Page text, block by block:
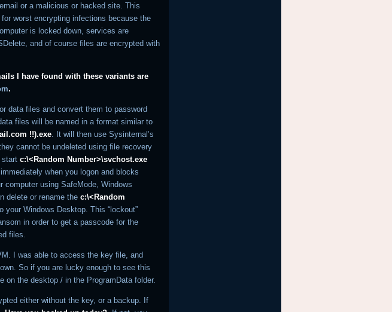
or a malicious or hacked site. This
worst encrypting infections because the
is locked down, services are
and of course files are encrypted with
I have found with these variants are
.
data files and convert them to password
files will be named in a format similar to
!!).exe . It will then use Sysinternal’s
cannot be undeleted using file recovery
startc:\<Random Number>\svchost.exe
when you logon and blocks
using SafeMode, Windows
delete or rename thec:\<Random
your Windows Desktop. This “lockout”
in order to get a passcode for the
files.
I was able to access the key file, and
So if you are lucky enough to see this
on the desktop / in the ProgramData folder.
either without the key, or a backup. If